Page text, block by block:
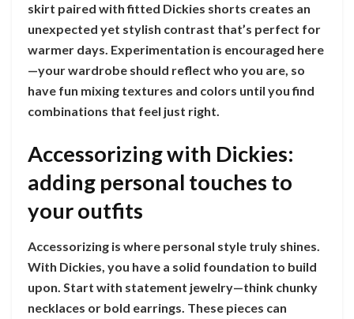
skirt paired with fitted Dickies shorts creates an
unexpected yet stylish contrast that’s perfect for
warmer days. Experimentation is encouraged here
—your wardrobe should reflect who you are, so
have fun mixing textures and colors until you find
combinations that feel just right.
Accessorizing with Dickies:
adding personal touches to
your outfits
Accessorizing is where personal style truly shines.
With Dickies, you have a solid foundation to build
upon. Start with statement jewelry—think chunky
necklaces or bold earrings. These pieces can